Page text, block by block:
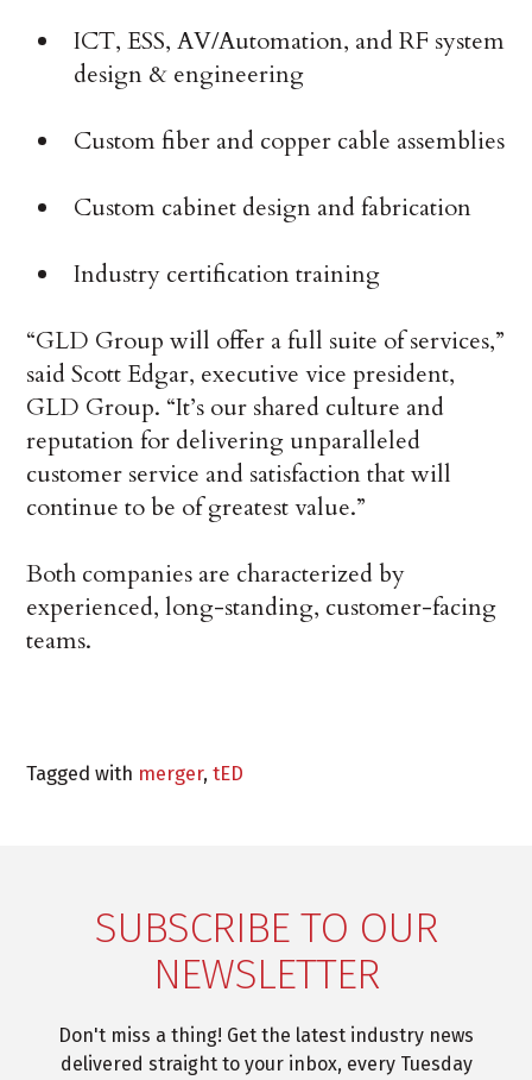
ICT, ESS, AV/Automation, and RF system
design & engineering
Custom fiber and copper cable assemblies
Custom cabinet design and fabrication
Industry certification training
“GLD Group will offer a full suite of services,”
said Scott Edgar, executive vice president,
GLD Group. “It’s our shared culture and
reputation for delivering unparalleled
customer service and satisfaction that will
continue to be of greatest value.”
Both companies are characterized by
experienced, long-standing, customer-facing
teams.
Tagged with merger,tED
SUBSCRIBE TO OUR
NEWSLETTER
Don't miss a thing! Get the latest industry news
delivered straight to your inbox, every Tuesday